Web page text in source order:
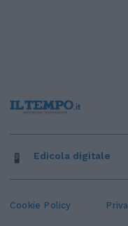
Cookie Policy
Edicola digitale